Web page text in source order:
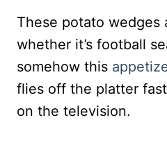
These potato wedges
whether it’s football
somehow this
flies off the platter
on the television.